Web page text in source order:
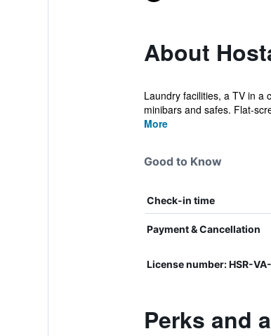
About
Laundry facilities, a TV in a
minibars and safes. Flat-
More
Good to Know
Check-in time
Payment & Cancellation
License number: HSR-
Perks and